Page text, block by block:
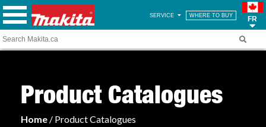
SERVICE WHERE TO BUY FR
Product Catalogues
Home / Product Catalogues